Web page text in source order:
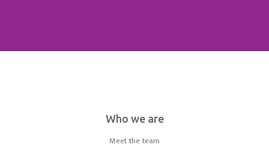
Who we are
Meet the team